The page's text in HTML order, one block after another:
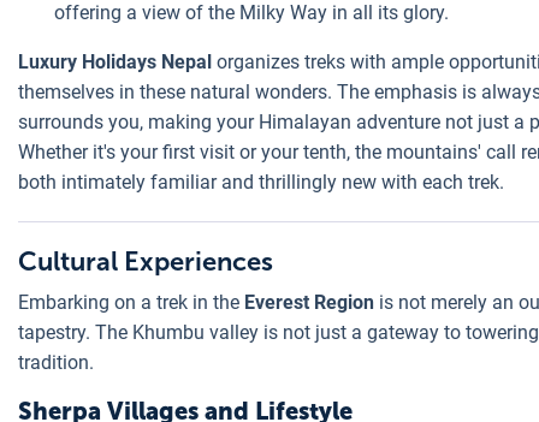
offering a view of the Milky Way in all its glory.
Luxury Holidays Nepal organizes treks with ample
themselves in these natural wonders. The emphasis is
surrounds you, making your Himalayan adventure not just a
Whether it's your first visit or your tenth, the mountains' call
both intimately familiar and thrillingly new with each trek.
Cultural Experiences
Embarking on a trek in the Everest Region is not merely an
tapestry. The Khumbu valley is not just a gateway to
tradition.
Sherpa Villages and Lifestyle